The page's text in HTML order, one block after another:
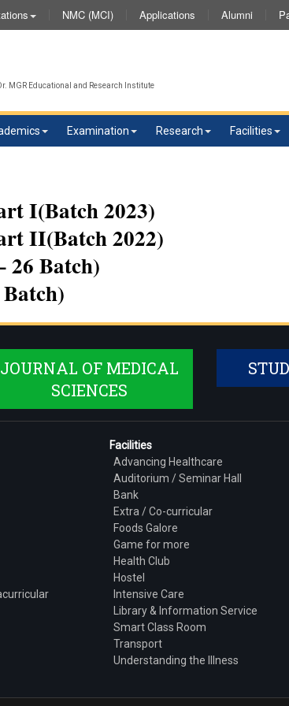
NMC (MCI) Applications Alumni
MGR Educational and Research Institute
Examination Research Facilities
I(Batch 2023)
II(Batch 2022)
26 Batch)
JOURNAL OF MEDICAL
SCIENCES
Facilities
Advancing Healthcare
Auditorium / Seminar Hall
Bank
Extra / Co-curricular
Foods Galore
Game for more
Health Club
Hostel
Intensive Care
Library & Information Service
Smart Class Room
Transport
Understanding the Illness